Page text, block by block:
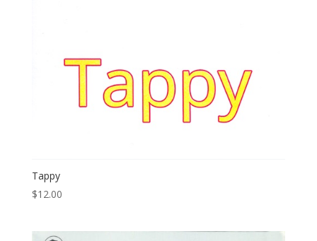
Tappy
$12.00